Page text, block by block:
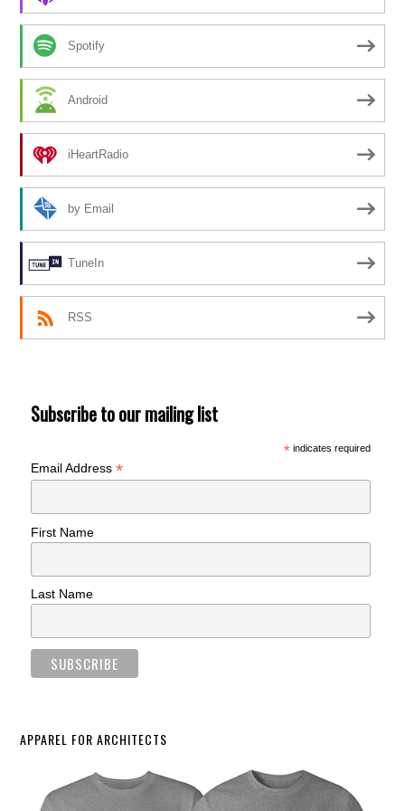
Spotify
Android
iHeartRadio
by Email
TuneIn
RSS
Subscribe to our mailing list
*indicates required
Email Address*
First Name
Last Name
APPAREL FOR ARCHITECTS